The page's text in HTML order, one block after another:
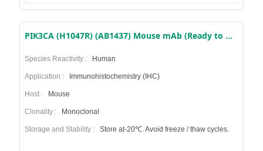
PIK3CA (H1047R) (AB1437) Mouse mAb (Ready to Use)
Species Reactivity : Human
Application : Immunohistochemistry (IHC)
Host : Mouse
Clonality : Monoclonal
Storage and Stability : Store at-20℃. Avoid freeze / thaw cycles.